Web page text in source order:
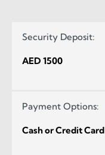
Security Deposit:
AED 1500
Payment Options:
Cash or Credit Card